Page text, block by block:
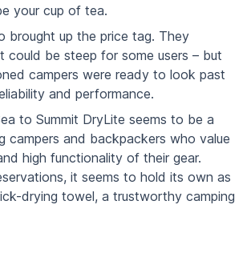
your cup of tea.
brought up the price tag. They
could be steep for some users – but
campers were ready to look past
and performance.
to Summit DryLite seems to be a
campers and backpackers who value
high functionality of their gear.
it seems to hold its own as
drying towel, a trustworthy camping